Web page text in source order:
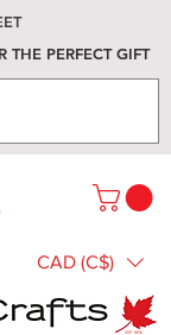
THE PERFECT GIFT
CAD (C$)